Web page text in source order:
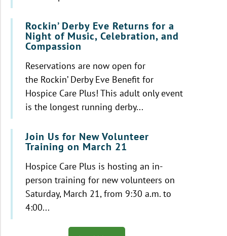
Rockin’ Derby Eve Returns for a
Night of Music, Celebration, and
Compassion
Reservations are now open for
the Rockin’ Derby Eve Benefit for
Hospice Care Plus! This adult only event
is the longest running derby...
Join Us for New Volunteer
Training on March 21
Hospice Care Plus is hosting an in-
person training for new volunteers on
Saturday, March 21, from 9:30 a.m. to
4:00...